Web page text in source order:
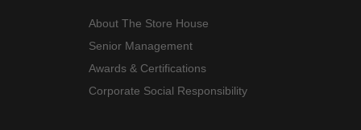
About The Store House
Senior Management
Awards & Certifications
Corporate Social Responsibility